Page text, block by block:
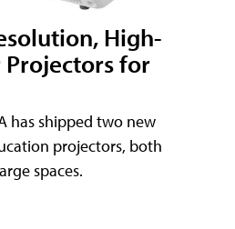
High-
Projectors for
has shipped two new
projectors, both
spaces.